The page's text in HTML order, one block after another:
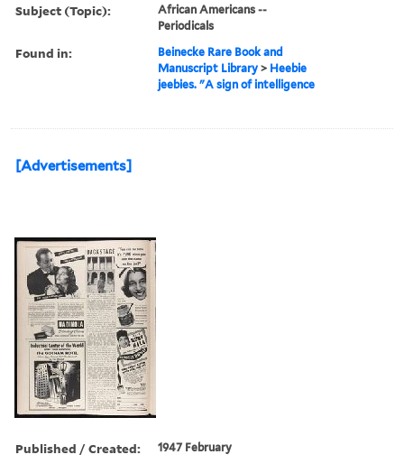
Subject (Topic):
African Americans --
Periodicals
Found in:
Beinecke Rare Book and
Manuscript Library > Heebie
jeebies. "A sign of intelligence
[Advertisements]
Published / Created: 1947 February